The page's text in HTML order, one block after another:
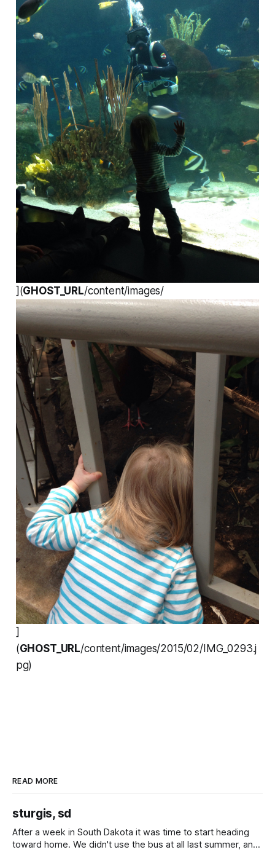
](GHOST_URL/content/images/
]
(GHOST_URL/content/images/2015/02/IMG_0293.j
pg)
READ MORE
sturgis, sd
After a week in South Dakota it was time to start heading
toward home. We didn't use the bus at all last summer, and